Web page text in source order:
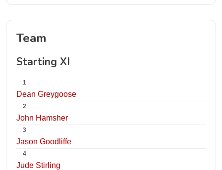
Team
Starting XI
1
Dean Greygoose
2
John Hamsher
3
Jason Goodliffe
4
Jude Stirling